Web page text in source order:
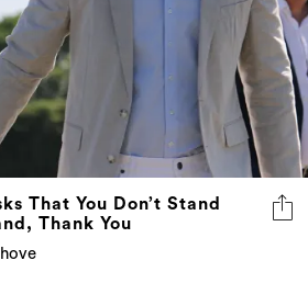
That You Don’t Stand
Thank You